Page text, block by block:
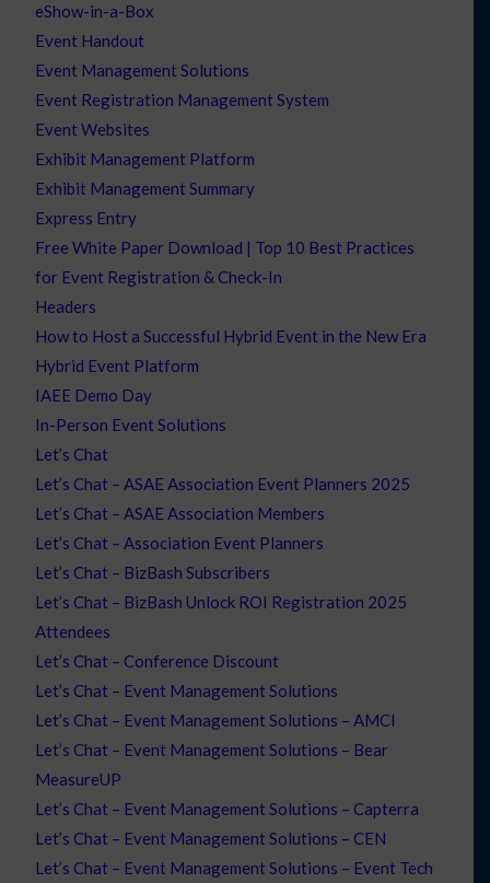
eShow-in-a-Box
Event Handout
Event Management Solutions
Event Registration Management System
Event Websites
Exhibit Management Platform
Exhibit Management Summary
Express Entry
Free White Paper Download | Top 10 Best Practices
for Event Registration & Check-In
Headers
How to Host a Successful Hybrid Event in the New Era
Hybrid Event Platform
IAEE Demo Day
In-Person Event Solutions
Let’s Chat
Let’s Chat – ASAE Association Event Planners 2025
Let’s Chat – ASAE Association Members
Let’s Chat – Association Event Planners
Let’s Chat – BizBash Subscribers
Let’s Chat – BizBash Unlock ROI Registration 2025
Attendees
Let’s Chat – Conference Discount
Let’s Chat – Event Management Solutions
Let’s Chat – Event Management Solutions – AMCI
Let’s Chat – Event Management Solutions – Bear
MeasureUP
Let’s Chat – Event Management Solutions – Capterra
Let’s Chat – Event Management Solutions – CEN
Let’s Chat – Event Management Solutions – Event Tech